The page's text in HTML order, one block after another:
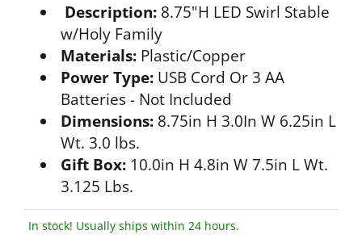
Description: 8.75"H LED Swirl Stable
w/Holy Family
Materials: Plastic/Copper
Power Type: USB Cord Or 3 AA
Batteries - Not Included
Dimensions: 8.75in H 3.0In W 6.25in L
Wt. 3.0 lbs.
Gift Box: 10.0in H 4.8in W 7.5in L Wt.
3.125 Lbs.
In stock! Usually ships within 24 hours.